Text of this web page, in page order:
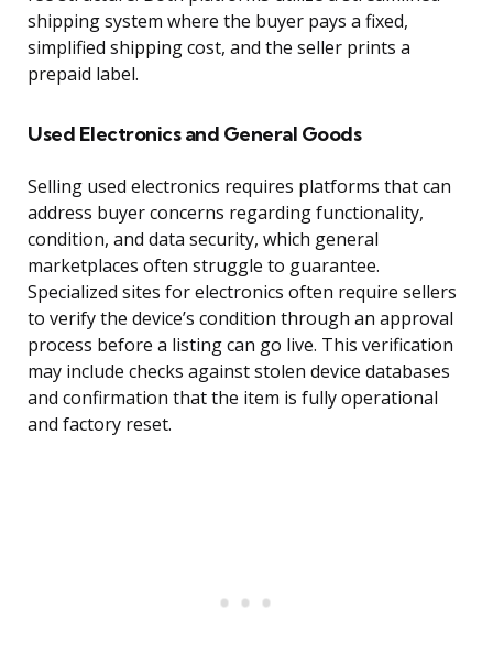
shipping system where the buyer pays a fixed,
simplified shipping cost, and the seller prints a
prepaid label.
Used Electronics and General Goods
Selling used electronics requires platforms that can
address buyer concerns regarding functionality,
condition, and data security, which general
marketplaces often struggle to guarantee.
Specialized sites for electronics often require sellers
to verify the device’s condition through an approval
process before a listing can go live. This verification
may include checks against stolen device databases
and confirmation that the item is fully operational
and factory reset.